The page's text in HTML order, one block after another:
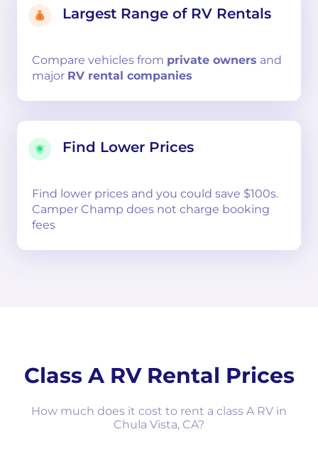
Largest Range of RV Rentals
Compare vehicles from private owners and
major RV rental companies
Find Lower Prices
Find lower prices and you could save $100s.
Camper Champ does not charge booking
fees
Class A RV Rental Prices
How much does it cost to rent a class A RV in
Chula Vista, CA?